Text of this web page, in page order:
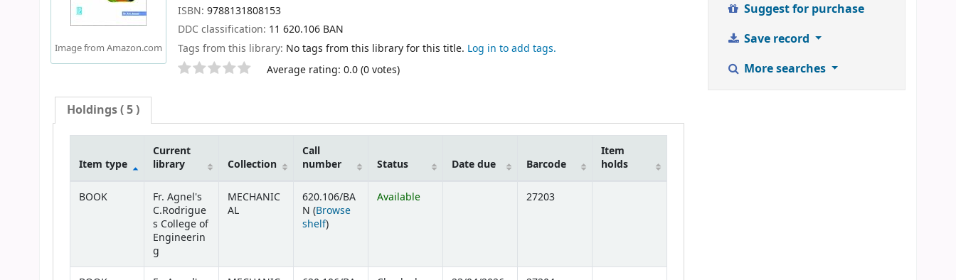
Image from Amazon.com
ISBN: 9788131808153
DDC classification: 11 620.106 BAN
Tags from this library: No tags from this library for this title. Log in to add tags.
Star ratings Average rating: 0.0 (0 votes)
Holdings( 5 )
Item type
Current
library
Collection
Call
number
Status Date due Barcode
Item
holds
BOOK
Fr. Agnel's
C.Rodrigue
s College of
Engineerin
g
MECHANIC
AL
620.106/BA
N (Browse
shelf(Opens below)
)
Available 27203
Suggest for purchase
Save record
More searches